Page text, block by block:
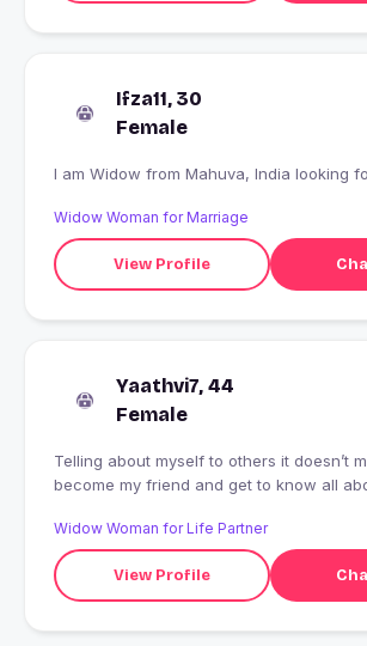
Ifza11, 30
Female
I am Widow from Mahuva, India
Widow Woman for Marriage
View Profile
Yaathvi7, 44
Female
Telling about myself to others it doesn’t
become my friend and get to know all
and understand who I am, that’s sounds
Widow Woman for Life Partner
View Profile